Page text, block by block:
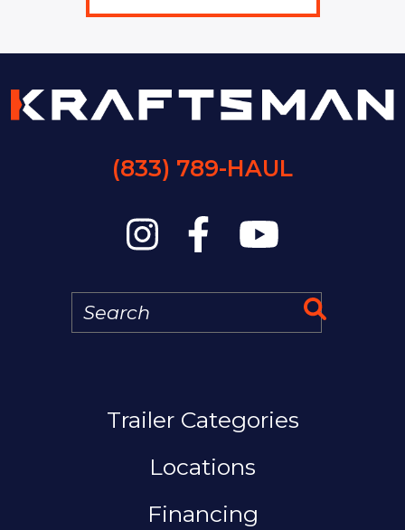
(833) 789-HAUL
Search
MAIN NAVIGATION
Trailer Categories
Locations
Financing